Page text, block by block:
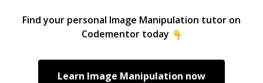
Find your personal Image Manipulation tutor on
Codementor today
Learn Image Manipulation now